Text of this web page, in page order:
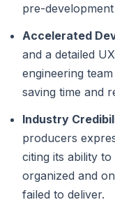
pre-development
Accelerated
and a detailed
engineering
saving time and
Industry
producers
citing its ability
organized and
failed to deliver.